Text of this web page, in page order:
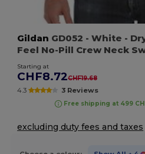
Gildan GD052 - White -
Feel No-Pill Crew Neck
Starting at
CHF8.72CHF19.68
4.3 3 Reviews
Free shipping at 499
excluding duty fees and taxes